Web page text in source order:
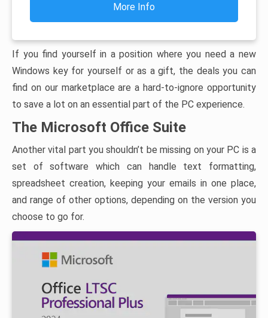
More Info
If you find yourself in a position where you need a new
Windows key for yourself or as a gift, the deals you can
find on our marketplace are a hard-to-ignore opportunity
to save a lot on an essential part of the PC experience.
The Microsoft Office Suite
Another vital part you shouldn’t be missing on your PC is a
set of software which can handle text formatting,
spreadsheet creation, keeping your emails in one place,
and range of other options, depending on the version you
choose to go for.